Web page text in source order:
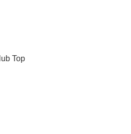
Top